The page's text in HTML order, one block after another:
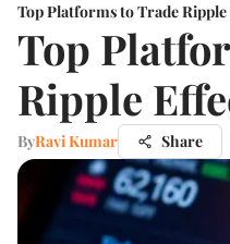
Top Platforms to Trade
Top
Ripple
ByRavi Kumar Share